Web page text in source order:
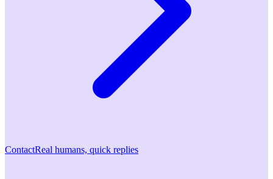
ContactReal humans, quick replies